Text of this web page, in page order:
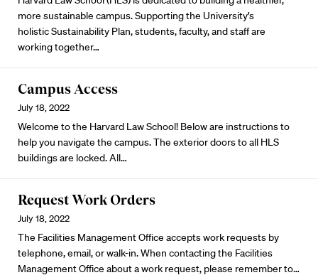
more sustainable campus. Supporting the University’s
holisticSustainability Plan, students, faculty, and staff are
working together…
Campus Access
July 18, 2022
Welcome to the Harvard Law School! Below are instructions to
help you navigate the campus. The exterior doors to all HLS
buildings are locked. All…
Request Work Orders
July 18, 2022
The Facilities Management Office accepts work requests by
telephone, email, or walk-in. When contacting the Facilities
Management Office about a work request, please remember to…